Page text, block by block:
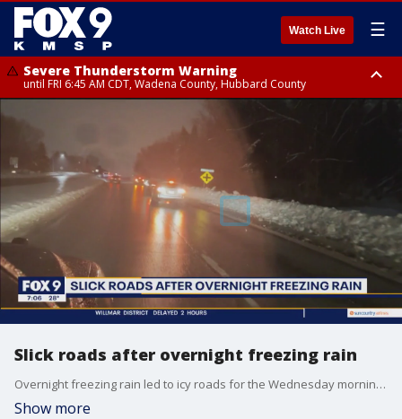
Watch Live ☰
Severe Thunderstorm Warning
until FRI 6:45 AM CDT, Wadena County, Hubbard County
from FRI 6:14 AM CDT until FRI 7:00 AM CDT, Cass County
Slick roads after overnight freezing rain
Overnight freezing rain led to icy roads for the Wednesday morning commute. This prompted schools to close or be delayed, and some bus routes to be suspended until conditions improved.
Show more